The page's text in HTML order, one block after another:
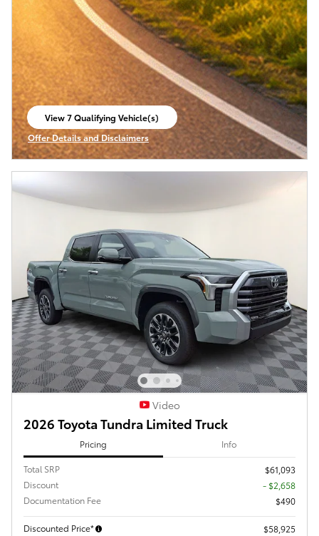
View 7 Qualifying Vehicle(s)
open in same tab
Offer Details and Disclaimers
Open Incentive Modal
Video
2026 Toyota Tundra Limited Truck
Pricing Info
Total SRP
$61,093
Discount
- $2,658
Documentation Fee
$490
Discounted Price*
$58,925